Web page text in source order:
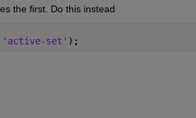
the first. Do this instead
'active-set' );